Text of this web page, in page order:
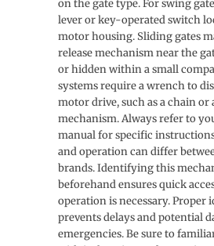
on the gate type. For swing
lever or key-operated switch
motor housing. Sliding gates
release mechanism near the
or hidden within a small
systems require a wrench to
motor drive, such as a chain or
mechanism. Always refer to
manual for specific
and operation can differ
brands. Identifying this
beforehand ensures quick
operation is necessary. Proper
prevents delays and potential
emergencies. Be sure to